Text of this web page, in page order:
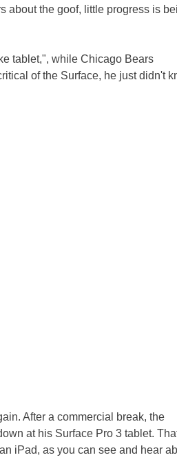
about the goof, little progress is
tablet,", while Chicago Bears
of the Surface, he just didn't
After a commercial break, the
at his Surface Pro 3 tablet.
iPad, as you can see and hear